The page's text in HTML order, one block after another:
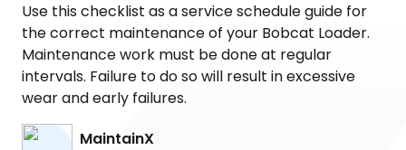
Use this checklist as a service schedule guide for
the correct maintenance of your Bobcat Loader.
Maintenance work must be done at regular
intervals. Failure to do so will result in excessive
wear and early failures.
MaintainX